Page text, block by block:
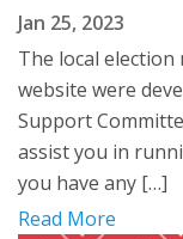
Jan 25, 2023
The local election
website were
Support
assist you in
you have any […]
Read More